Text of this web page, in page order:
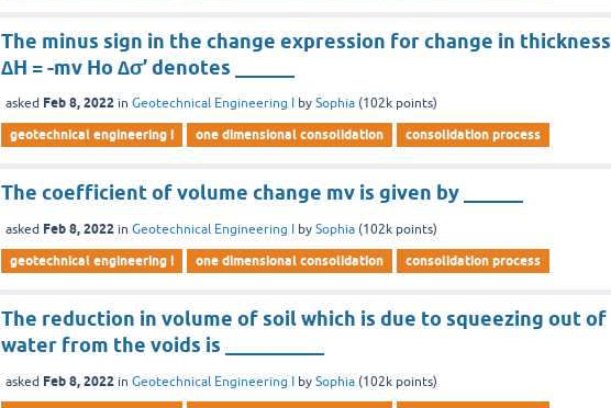
The minus sign in the change expression for change in thickness
∆H = -mv Ho ∆σ’ denotes ______
asked Feb 8, 2022 inGeotechnical Engineering I bySophia (102k points)
geotechnical engineering i one dimensional consolidation consolidation process
The coefficient of volume change mv is given by ______
asked Feb 8, 2022 inGeotechnical Engineering I bySophia (102k points)
geotechnical engineering i one dimensional consolidation consolidation process
The reduction in volume of soil which is due to squeezing out of
water from the voids is __________
asked Feb 8, 2022 inGeotechnical Engineering I bySophia (102k points)